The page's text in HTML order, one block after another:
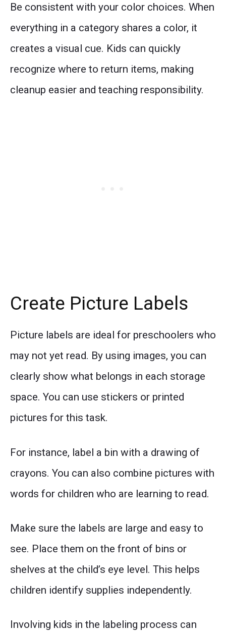
Be consistent with your color choices. When
everything in a category shares a color, it
creates a visual cue. Kids can quickly
recognize where to return items, making
cleanup easier and teaching responsibility.
Create Picture Labels
Picture labels are ideal for preschoolers who
may not yet read. By using images, you can
clearly show what belongs in each storage
space. You can use stickers or printed
pictures for this task.
For instance, label a bin with a drawing of
crayons. You can also combine pictures with
words for children who are learning to read.
Make sure the labels are large and easy to
see. Place them on the front of bins or
shelves at the child’s eye level. This helps
children identify supplies independently.
Involving kids in the labeling process can